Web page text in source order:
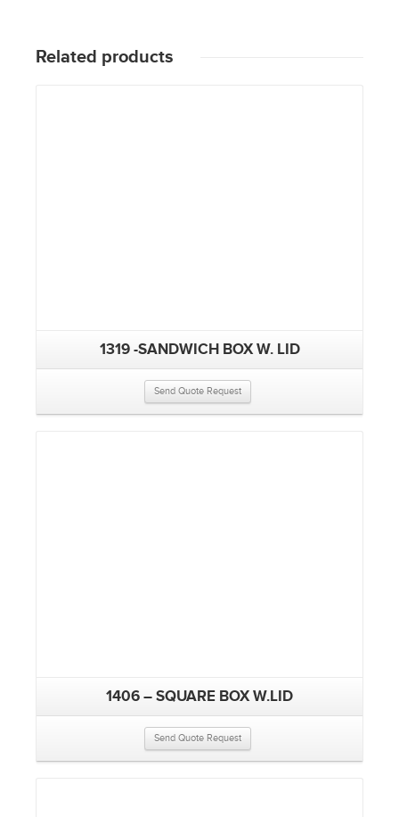
Related products
1319 -SANDWICH BOX W. LID
Send Quote Request
1406 – SQUARE BOX W.LID
Send Quote Request